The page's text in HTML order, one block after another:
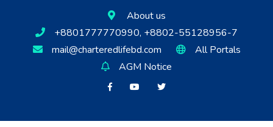
About us
+8801777770990, +8802-55128956-7
mail@charteredlifebd.com
All Portals
AGM Notice